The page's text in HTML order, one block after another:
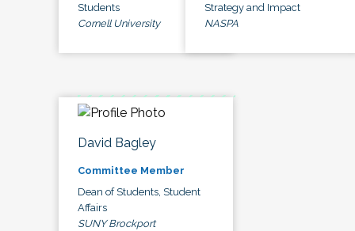
Students
Cornell University
Strategy and Impact
NASPA
David Bagley
Committee Member
Dean of Students, Student
Affairs
SUNY Brockport